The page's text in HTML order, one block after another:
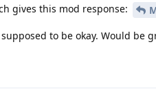
gives this mod response:
to be okay. Would be